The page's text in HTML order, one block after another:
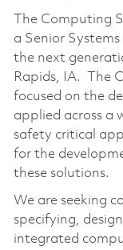
The Computing
a Senior
the next
Rapids,
IA.
The
focused on the
applied across a
safety critical
for the
these solutions.
We are seeking
specifying,
integrated